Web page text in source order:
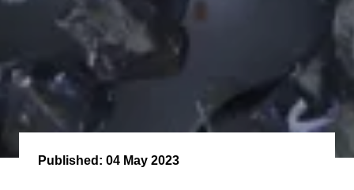
Published: 04 May 2023